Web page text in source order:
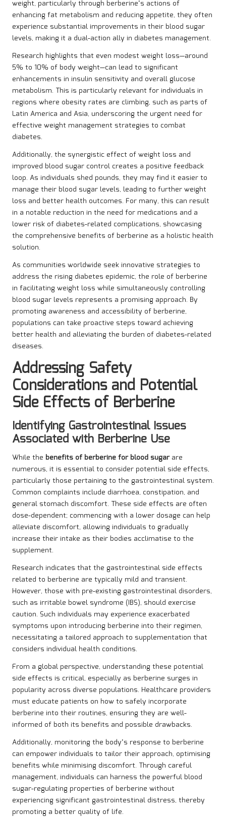
weight, particularly through berberine’s actions of
enhancing fat metabolism and reducing appetite, they often
experience substantial improvements in their blood sugar
levels, making it a dual-action ally in diabetes management.
Research highlights that even modest weight loss—around
5% to 10% of body weight—can lead to significant
enhancements in insulin sensitivity and overall glucose
metabolism. This is particularly relevant for individuals in
regions where obesity rates are climbing, such as parts of
Latin America and Asia, underscoring the urgent need for
effective weight management strategies to combat
diabetes.
Additionally, the synergistic effect of weight loss and
improved blood sugar control creates a positive feedback
loop. As individuals shed pounds, they may find it easier to
manage their blood sugar levels, leading to further weight
loss and better health outcomes. For many, this can result
in a notable reduction in the need for medications and a
lower risk of diabetes-related complications, showcasing
the comprehensive benefits of berberine as a holistic health
solution.
As communities worldwide seek innovative strategies to
address the rising diabetes epidemic, the role of berberine
in facilitating weight loss while simultaneously controlling
blood sugar levels represents a promising approach. By
promoting awareness and accessibility of berberine,
populations can take proactive steps toward achieving
better health and alleviating the burden of diabetes-related
diseases.
Addressing Safety
Considerations and Potential
Side Effects of Berberine
Identifying Gastrointestinal Issues
Associated with Berberine Use
While the benefits of berberine for blood sugarare
numerous, it is essential to consider potential side effects,
particularly those pertaining to the gastrointestinal system.
Common complaints include diarrhoea, constipation, and
general stomach discomfort. These side effects are often
dose-dependent; commencing with a lower dosage can help
alleviate discomfort, allowing individuals to gradually
increase their intake as their bodies acclimatise to the
supplement.
Research indicates that the gastrointestinal side effects
related to berberine are typically mild and transient.
However, those with pre-existing gastrointestinal disorders,
such as irritable bowel syndrome (IBS), should exercise
caution. Such individuals may experience exacerbated
symptoms upon introducing berberine into their regimen,
necessitating a tailored approach to supplementation that
considers individual health conditions.
From a global perspective, understanding these potential
side effects is critical, especially as berberine surges in
popularity across diverse populations. Healthcare providers
must educate patients on how to safely incorporate
berberine into their routines, ensuring they are well-
informed of both its benefits and possible drawbacks.
Additionally, monitoring the body’s response to berberine
can empower individuals to tailor their approach, optimising
benefits while minimising discomfort. Through careful
management, individuals can harness the powerful blood
sugar-regulating properties of berberine without
experiencing significant gastrointestinal distress, thereby
promoting a better quality of life.